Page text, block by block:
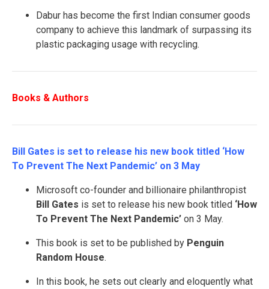
Dabur has become the first Indian consumer goods
company to achieve this landmark of surpassing its
plastic packaging usage with recycling.
Books & Authors
Bill Gates is set to release his new book titled ‘How
To Prevent The Next Pandemic’ on 3 May
Microsoft co-founder and billionaire philanthropist
Bill Gates is set to release his new book titled ‘How
To Prevent The Next Pandemic’ on 3 May.
This book is set to be published by Penguin
Random House.
In this book, he sets out clearly and eloquently what